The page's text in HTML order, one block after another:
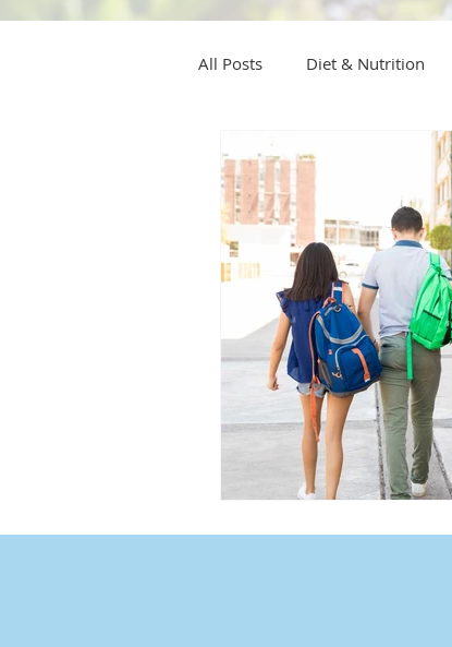
All Posts Diet & Nutrition
Tips Tips
Wegovy Side Effects
Rybelsus wegovy